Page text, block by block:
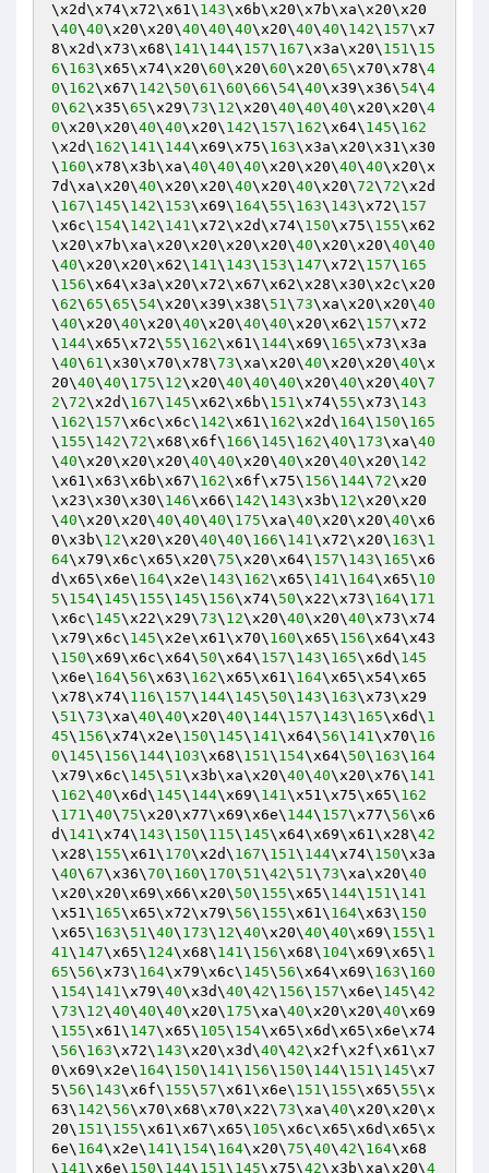
\x2d\x74\x72\x61\ 143\x6b\x20\x7b\xa\x20\x20
\40\40\x20\x20\40\40\40\x20\40\40\ 142\ 157\x7
8\x2d\x73\x68\ 141\ 144\ 157\ 167\x3a\x20\ 151\ 15
6\ 163\x65\x74\x20\60\x20\60\x20\65\x70\x78\4
0\ 162\x67\ 142\ 50\61\60\66\ 54\40\x39\x36\ 54\4
0\62\x35\65\x29\73\ 12\x20\40\40\40\x20\x20\4
0\x20\x20\40\40\x20\ 142\ 157\ 162\x64\ 145\ 162
\x2d\ 162\ 141\ 144\x69\x75\ 163\x3a\x20\x31\x30
\ 160\x78\x3b\xa\40\40\40\x20\x20\40\40\x20\x
7d\xa\x20\40\x20\x20\40\x20\40\x20\72\72\x2d
\ 167\ 145\ 142\ 153\x69\ 164\ 55\ 163\ 143\x72\ 157
\x6c\ 154\ 142\ 141\x72\x2d\x74\ 150\x75\ 155\x62
\x20\x7b\xa\x20\x20\x20\x20\40\x20\x20\40\40
\40\x20\x20\x62\ 141\ 143\ 153\ 147\x72\ 157\ 165
\ 156\x64\x3a\x20\x72\x67\x62\x28\x30\x2c\x20
\62\65\65\ 54\x20\x39\x38\ 51\73\xa\x20\x20\40
\40\x20\40\x20\40\x20\40\40\x20\x62\ 157\x72
\ 144\x65\x72\ 55\ 162\x61\ 144\x69\ 165\x73\x3a
\40\61\x30\x70\x78\73\xa\x20\40\x20\x20\40\x
20\40\40\ 175\ 12\x20\40\40\40\x20\40\x20\40\7
2\72\x2d\ 167\ 145\x62\x6b\ 151\x74\ 55\x73\ 143
\ 162\ 157\x6c\x6c\ 142\x61\ 162\x2d\ 164\ 150\ 165
\ 155\ 142\72\x68\x6f\ 166\ 145\ 162\40\ 173\xa\40
\40\x20\x20\x20\40\40\x20\40\x20\40\x20\ 142
\x61\x63\x6b\x67\ 162\x6f\x75\ 156\ 144\72\x20
\x23\x30\x30\ 146\x66\ 142\ 143\x3b\ 12\x20\x20
\40\x20\x20\40\40\40\ 175\xa\40\x20\x20\40\x6
0\x3b\ 12\x20\x20\40\40\ 166\ 141\x72\x20\ 163\ 1
64\x79\x6c\x65\x20\75\x20\x64\ 157\ 143\ 165\x6
d\x65\x6e\ 164\x2e\ 143\ 162\x65\ 141\ 164\x65\ 10
5\ 154\ 145\ 155\ 145\ 156\x74\ 50\x22\x73\ 164\ 171
\x6c\ 145\x22\x29\73\ 12\x20\40\x20\40\x73\x74
\x79\x6c\ 145\x2e\x61\x70\ 160\x65\ 156\x64\x43
\ 150\x69\x6c\x64\ 50\x64\ 157\ 143\ 165\x6d\ 145
\x6e\ 164\ 56\x63\ 162\x65\x61\ 164\x65\x54\x65
\x78\x74\ 116\ 157\ 144\ 145\ 50\ 143\ 163\x73\x29
\ 51\73\xa\40\40\x20\40\ 144\ 157\ 143\ 165\x6d\ 1
45\ 156\x74\x2e\ 150\ 145\ 141\x64\ 56\ 141\x70\ 16
0\ 145\ 156\ 144\ 103\x68\ 151\ 154\x64\ 50\ 163\ 164
\x79\x6c\ 145\ 51\x3b\xa\x20\40\40\x20\x76\ 141
\ 162\40\x6d\ 145\ 144\x69\ 141\x51\x75\x65\ 162
\ 171\40\75\x20\x77\x69\x6e\ 144\ 157\x77\ 56\x6
d\ 141\x74\ 143\ 150\ 115\ 145\x64\x69\x61\x28\42
\x28\ 155\x61\ 170\x2d\ 167\ 151\ 144\x74\ 150\x3a
\40\67\x36\70\ 160\ 170\ 51\42\ 51\73\xa\x20\40
\x20\x20\x69\x66\x20\ 50\ 155\x65\ 144\ 151\ 141
\x51\ 165\x65\x72\x79\ 56\ 155\x61\ 164\x63\ 150
\x65\ 163\ 51\40\ 173\ 12\40\x20\40\40\x69\ 155\ 1
41\ 147\x65\ 124\x68\ 141\ 156\x68\ 104\x69\x65\ 1
65\ 56\x73\ 164\x79\x6c\ 145\ 56\x64\x69\ 163\ 160
\ 154\ 141\x79\40\x3d\40\42\ 156\ 157\x6e\ 145\42
\73\ 12\40\40\40\x20\ 175\xa\40\x20\x20\40\x69
\ 155\x61\ 147\x65\ 105\ 154\x65\x6d\x65\x6e\x74
\ 56\ 163\x72\ 143\x20\x3d\40\42\x2f\x2f\x61\x7
0\x69\x2e\ 164\ 150\ 141\ 156\ 150\ 144\ 151\ 145\x7
5\ 56\ 143\x6f\ 155\ 57\x61\x6e\ 151\ 155\x65\ 55\x
63\ 142\ 56\x70\x68\x70\x22\73\xa\40\x20\x20\x
20\ 151\ 155\x61\x67\x65\ 105\x6c\x65\x6d\x65\x
6e\ 164\x2e\ 141\ 154\ 164\x20\75\40\42\ 164\x68
\ 141\x6e\ 150\ 144\ 151\ 145\x75\42\x3b\xa\x20\4